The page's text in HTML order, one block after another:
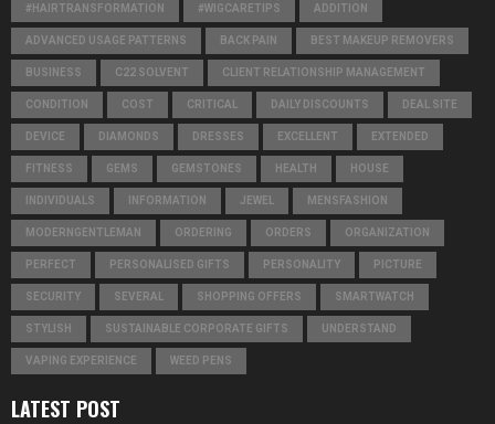
#HAIRTRANSFORMATION #WIGCARETIPS ADDITION
ADVANCED USAGE PATTERNS BACK PAIN BEST MAKEUP REMOVERS
BUSINESS C22 SOLVENT CLIENT RELATIONSHIP MANAGEMENT
CONDITION COST CRITICAL DAILY DISCOUNTS DEAL SITE
DEVICE DIAMONDS DRESSES EXCELLENT EXTENDED
FITNESS GEMS GEMSTONES HEALTH HOUSE
INDIVIDUALS INFORMATION JEWEL MENSFASHION
MODERNGENTLEMAN ORDERING ORDERS ORGANIZATION
PERFECT PERSONALISED GIFTS PERSONALITY PICTURE
SECURITY SEVERAL SHOPPING OFFERS SMARTWATCH
STYLISH SUSTAINABLE CORPORATE GIFTS UNDERSTAND
VAPING EXPERIENCE WEED PENS
LATEST POST